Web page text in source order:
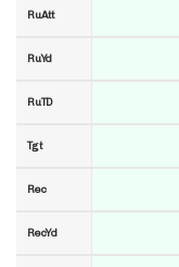
RuAtt
RuYd
RuTD
Tgt
Rec
RecYd